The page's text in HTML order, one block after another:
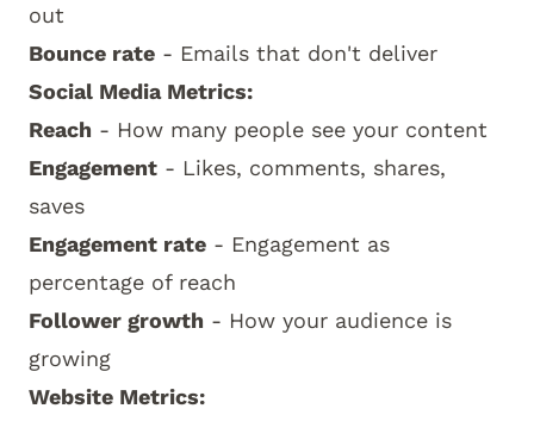
out
Bounce rate - Emails that don't deliver
Social Media Metrics:
Reach - How many people see your content
Engagement - Likes, comments, shares,
saves
Engagement rate - Engagement as
percentage of reach
Follower growth - How your audience is
growing
Website Metrics: